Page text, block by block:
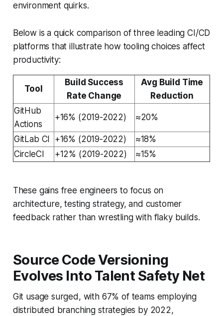
environment quirks.
Below is a quick comparison of three leading CI/CD
platforms that illustrate how tooling choices affect
productivity:
Tool
Build Success
Rate Change
Avg Build Time
Reduction
GitHub
Actions
+16% (2019-2022) ≈20%
GitLab CI +16% (2019-2022)
≈18%
CircleCI
+12% (2019-2022) ≈15%
These gains free engineers to focus on
architecture, testing strategy, and customer
feedback rather than wrestling with flaky builds.
Source Code Versioning
Evolves Into Talent Safety Net
Git usage surged, with 67% of teams employing
distributed branching strategies by 2022,